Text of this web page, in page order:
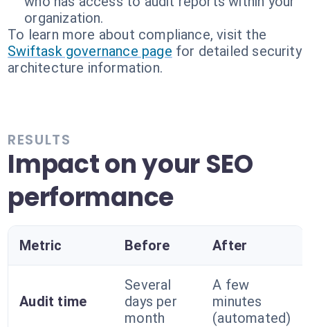
organization.
To learn more about compliance, visit the
Swiftask governance page for detailed security
architecture information.
RESULTS
Impact on your SEO
performance
Metric Before After
Audit time
Several
days per
month
A few
minutes
(automated)